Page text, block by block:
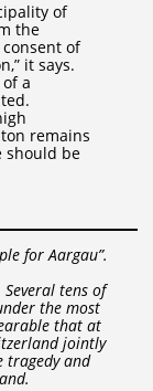
of
the
of
it says.
a
remains
should be
for Aargau”.
tens of
the most
that at
jointly
tragedy and